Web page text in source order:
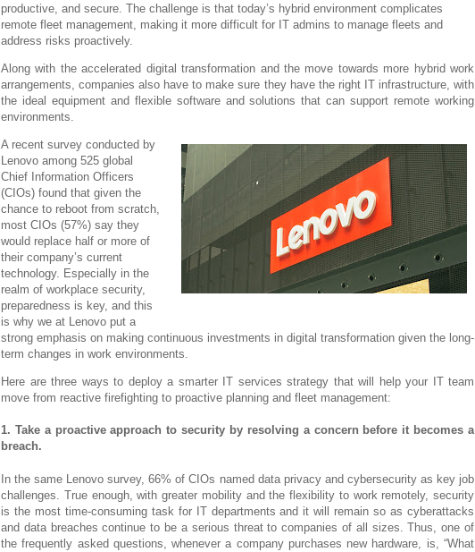
productive, and secure. The challenge is that today’s hybrid environment complicates
remote fleet management, making it more difficult for IT admins to manage fleets and
address risks proactively.
Along with the accelerated digital transformation and the move towards more hybrid work
arrangements, companies also have to make sure they have the right IT infrastructure, with
the ideal equipment and flexible software and solutions that can support remote working
environments.
A recent survey conducted by
Lenovo among 525 global
Chief Information Officers
(CIOs) found that given the
chance to reboot from scratch,
most CIOs (57%) say they
would replace half or more of
their company’s current
technology. Especially in the
realm of workplace security,
preparedness is key, and this
is why we at Lenovo put a
strong emphasis on making continuous investments in digital transformation given the long-
term changes in work environments.
Here are three ways to deploy a smarter IT services strategy that will help your IT team
move from reactive firefighting to proactive planning and fleet management:
1. Take a proactive approach to security by resolving a concern before it becomes a
breach.
In the same Lenovo survey, 66% of CIOs named data privacy and cybersecurity as key job
challenges. True enough, with greater mobility and the flexibility to work remotely, security
is the most time-consuming task for IT departments and it will remain so as cyberattacks
and data breaches continue to be a serious threat to companies of all sizes. Thus, one of
the frequently asked questions, whenever a company purchases new hardware, is, “What